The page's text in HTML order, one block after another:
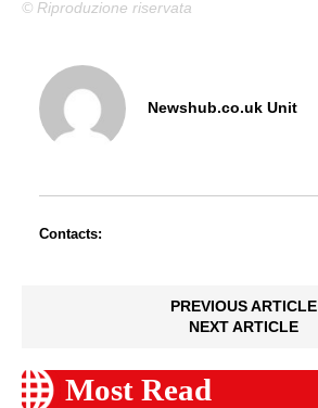
© Riproduzione riservata
Newshub.co.uk Unit
Contacts:
PREVIOUS ARTICLE
NEXT ARTICLE
Most Read